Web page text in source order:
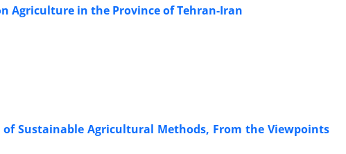
Agriculture in the Province of Tehran-Iran
Sustainable Agricultural Methods, From the Viewpoints